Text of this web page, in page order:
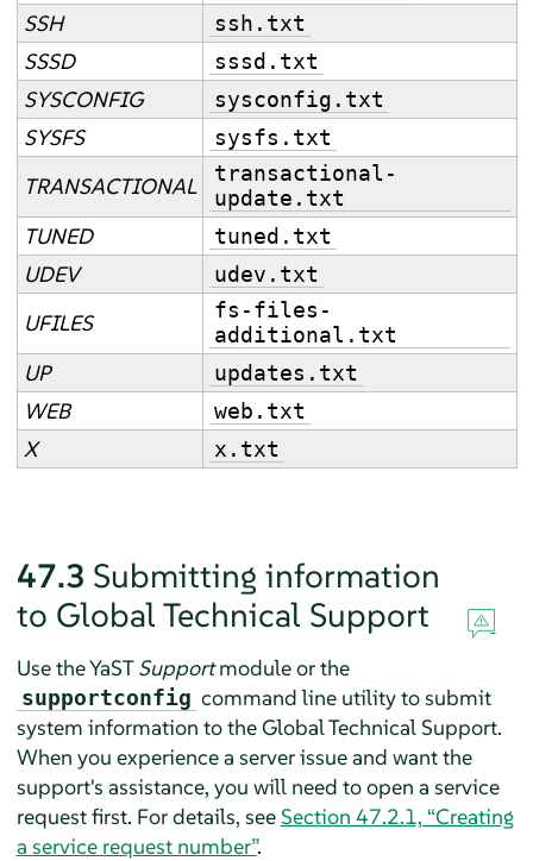
SSH ssh.txt
SSSD sssd.txt
SYSCONFIG sysconfig.txt
SYSFS sysfs.txt
TRANSACTIONAL
transactional-
update.txt
TUNED tuned.txt
UDEV udev.txt
UFILES
fs-files-
additional.txt
UP updates.txt
WEB web.txt
X x.txt
47.3 Submitting information
to Global Technical Support
Use the YaSTSupportmodule or the
supportconfig command line utility to submit
system information to the Global Technical Support.
When you experience a server issue and want the
support's assistance, you will need to open a service
request first. For details, seeSection 47.2.1, “Creating
a service request number”.